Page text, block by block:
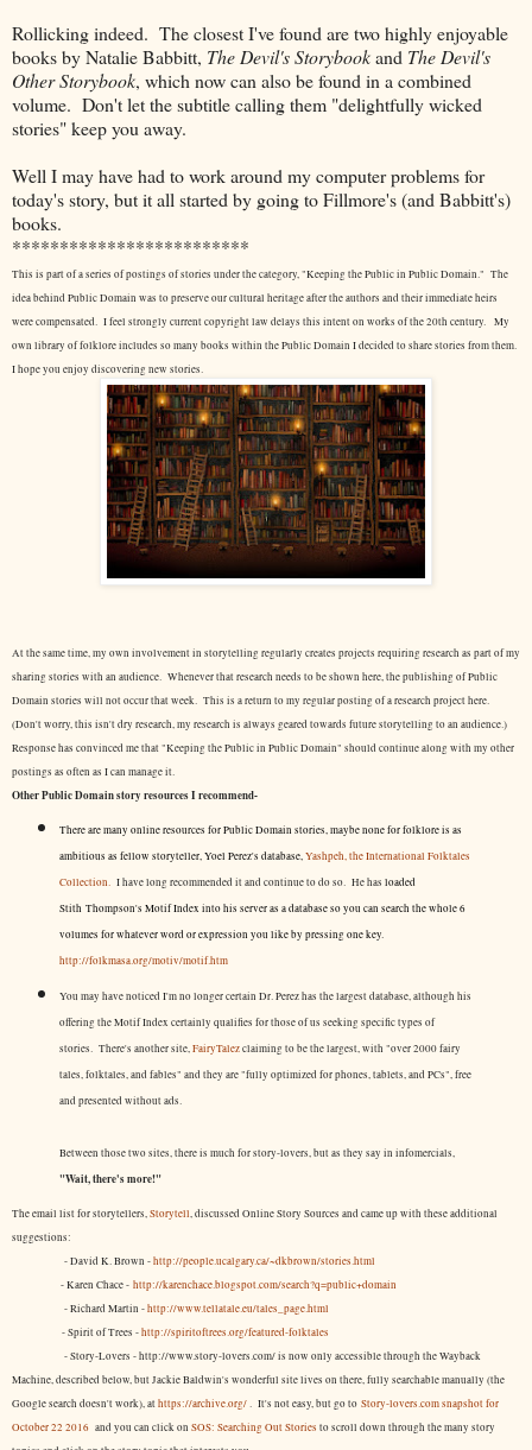
Rollicking indeed. The closest I've found are two highly enjoyable
books by Natalie Babbitt, The Devil's Storybookand The Devil's
Other Storybook, which now can also be found in a combined
volume. Don't let the subtitle calling them "delightfully wicked
stories" keep you away.
Well I may have had to work around my computer problems for
today's story, but it all started by going to Fillmore's (and Babbitt's)
books.
*************************
This is part of a series of postings of stories under the category, "Keeping the Public in Public Domain." The
idea behind Public Domain was to preserve our cultural heritage after the authors and their immediate heirs
were compensated. I feel strongly current copyright law delays this intent on works of the 20th century. My
own library of folklore includes so many books within the Public Domain I decided to share stories from them.
I hope you enjoy discovering new stories.
At the same time, my own involvement in storytelling regularly creates projects requiring research as part of my
sharing stories with an audience. Whenever that research needs to be shown here, the publishing of Public
Domain stories will not occur that week. This is a return to my regular posting of a research project here.
(Don't worry, this isn't dry research, my research is always geared towards future storytelling to an audience.)
Response has convinced me that "Keeping the Public in Public Domain" should continue along with my other
postings as often as I can manage it.
Other Public Domain story resources I recommend-
There are many online resources for Public Domain stories, maybe none for folklore is as
ambitious as fellow storyteller, Yoel Perez's database,Yashpeh, the International Folktales
Collection.I have long recommended it and continue to do so. He has loaded
Stith Thompson's Motif Index into his server as a database so you can search the whole 6
volumes for whatever word or expression you like by pressing one key.
http://folkmasa.org/motiv/motif.htm
You may have noticed I'm no longer certain Dr. Perez has the largest database, although his
offering the Motif Index certainly qualifies for those of us seeking specific types of
stories. There's another site,FairyTalezclaiming to be the largest, with "over 2000 fairy
tales, folktales, and fables" and they are "fully optimized for phones, tablets, and PCs", free
and presented without ads.
Between those two sites, there is much for story-lovers, but as they say in infomercials,
"Wait, there's more!"
The email list for storytellers,Storytell, discussed Online Story Sources and came up with these additional
suggestions:
- David K. Brown -http://people.ucalgary.ca/~dkbrown/stories.html
- Karen Chace - http://karenchace.blogspot.com/search?q=public+domain
- Richard Martin -http://www.tellatale.eu/tales_page.html
- Spirit of Trees -http://spiritoftrees.org/featured-folktales
- Story-Lovers - http://www.story-lovers.com/ is now only accessible through the Wayback
Machine, described below, but Jackie Baldwin's wonderful site lives on there, fully searchable manually (the
Google search doesn't work), athttps://archive.org/. It's not easy, butgo to Story-lovers.com snapshot for
October 22 2016 and you can click on SOS: Searching Out Stories to scroll down through the many story